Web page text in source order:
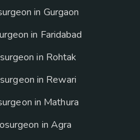
in Gurgaon
in Faridabad
in Rohtak
in Rewari
in Mathura
in Agra